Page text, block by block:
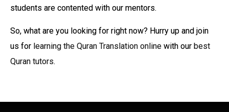
students are contented with our mentors.
So, what are you looking for right now? Hurry up and join
us for learning the Quran Translation online with our best
Quran tutors.